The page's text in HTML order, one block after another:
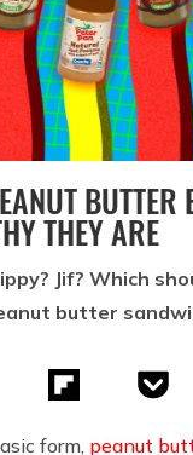
BUTTER
THEY ARE
Jif? Which
butter
form, peanut